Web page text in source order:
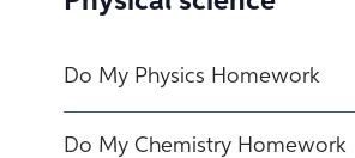
Do My Physics Homework
Do My Chemistry Homework